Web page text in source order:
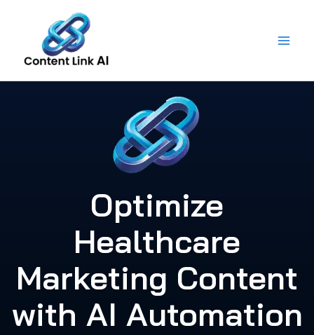
content
Optimize
Healthcare
Marketing Content
with AI Automation